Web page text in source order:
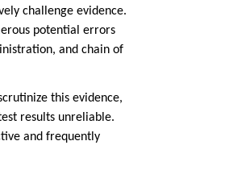
challenge evidence.
potential errors
and chain of
this evidence,
results unreliable.
and frequently